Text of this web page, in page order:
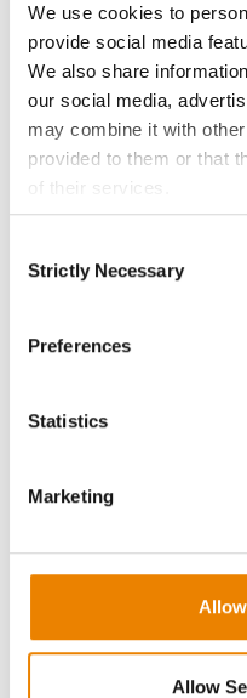
We use cookies to
provide social media
We also share
our social media,
may combine it with
provided to them or that
of their services.
If you want to only allow
click on the grey button
because the website
Selection
Strictly Necessary
Preferences
Statistics
Marketing
Allow
Become
User